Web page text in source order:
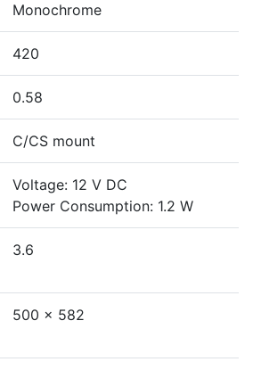
Monochrome
420
0.58
C/CS mount
Voltage: 12 V DC
Power Consumption: 1.2 W
3.6
500 x 582